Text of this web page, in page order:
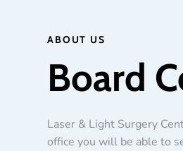
ABOUT US
Board
Laser & Light Surgery
office you will be able to